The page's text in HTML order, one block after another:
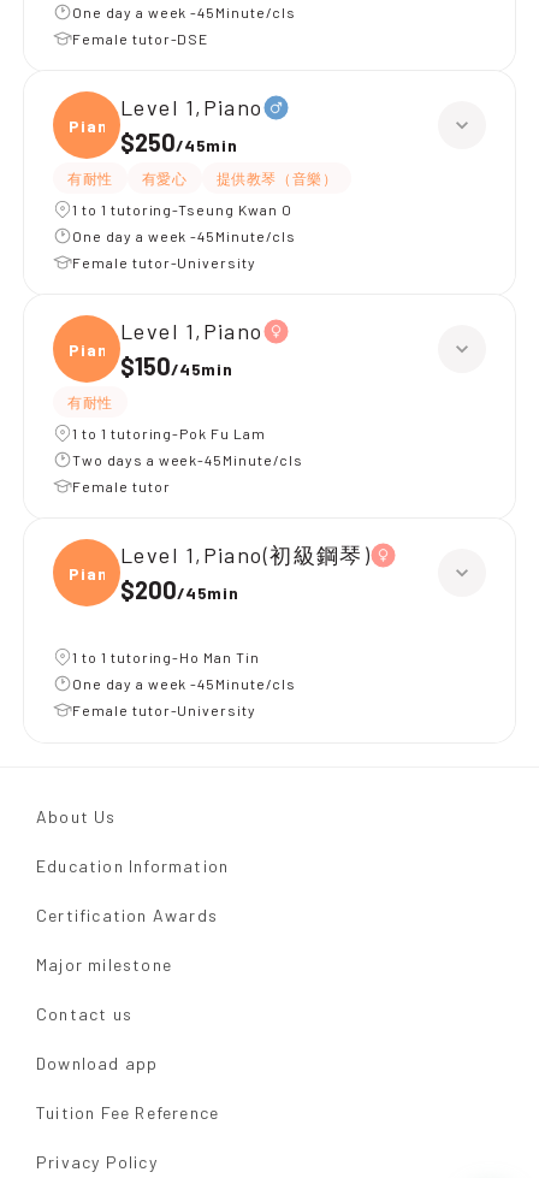
One day a week -45Minute/cls
Female tutor-DSE
Piano
Level 1,Piano
$250/45min
有耐性 有愛心
提供教琴（音樂）
1 to 1 tutoring-Tseung Kwan O
One day a week -45Minute/cls
Female tutor-University
Piano
Level 1,Piano
$150/45min
有耐性
1 to 1 tutoring-Pok Fu Lam
Two days a week-45Minute/cls
Female tutor
Piano
Level 1,Piano(初級鋼琴)
$200/45min
1 to 1 tutoring-Ho Man Tin
One day a week -45Minute/cls
Female tutor-University
About Us
Education Information
Certification Awards
Major milestone
Contact us
Download app
Tuition Fee Reference
Privacy Policy